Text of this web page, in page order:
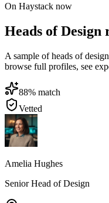
On Haystack now
Heads of
A sample of heads of
browse full profiles, see
88% match
Vetted
Amelia Hughes
Senior Head of Design